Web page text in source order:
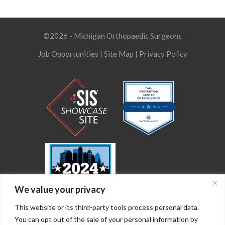
We value your privacy
This website or its third-party tools process personal data.
You can opt out of the sale of your personal information by
©2026 - Michigan Orthopaedic Surgeons
Job Opportunities | Site Map | Privacy Policy